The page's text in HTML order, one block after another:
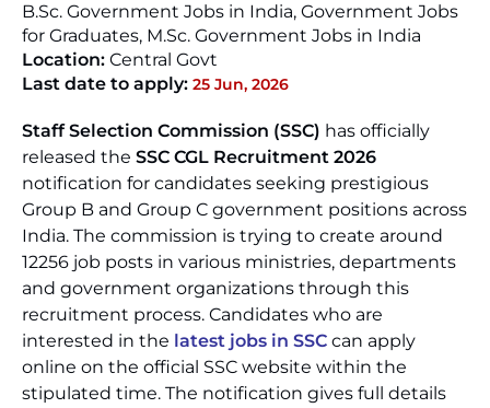
B.Sc. Government Jobs in India, Government Jobs
for Graduates, M.Sc. Government Jobs in India
Location: Central Govt
Last date to apply: 25 Jun, 2026
Staff Selection Commission (SSC) has officially
released the SSC CGL Recruitment 2026
notification for candidates seeking prestigious
Group B and Group C government positions across
India. The commission is trying to create around
12256 job posts in various ministries, departments
and government organizations through this
recruitment process. Candidates who are
interested in the latest jobs in SSC can apply
online on the official SSC website within the
stipulated time. The notification gives full details